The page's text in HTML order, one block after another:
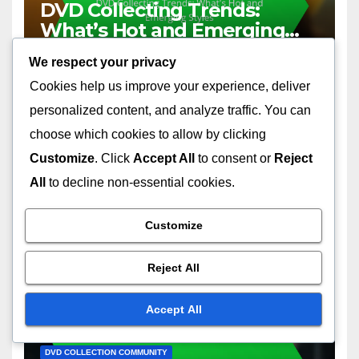
DVD Collecting Trends:
What’s Hot and Emerging
01/12/2025 JOHN DOE
Digital Inventory Tools:
Management, Tracking and
Collection Optimization
01/12/2025 JOHN DOE
DVD COLLECTION COMMUNITY
We respect your privacy
Cookies help us improve your experience, deliver
personalized content, and analyze traffic. You can
choose which cookies to allow by clicking
Customize. Click Accept All to consent or Reject
All
to decline non-essential cookies.
Customize
Reject All
Accept All